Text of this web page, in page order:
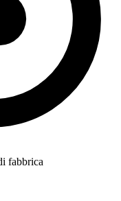
fabbrica